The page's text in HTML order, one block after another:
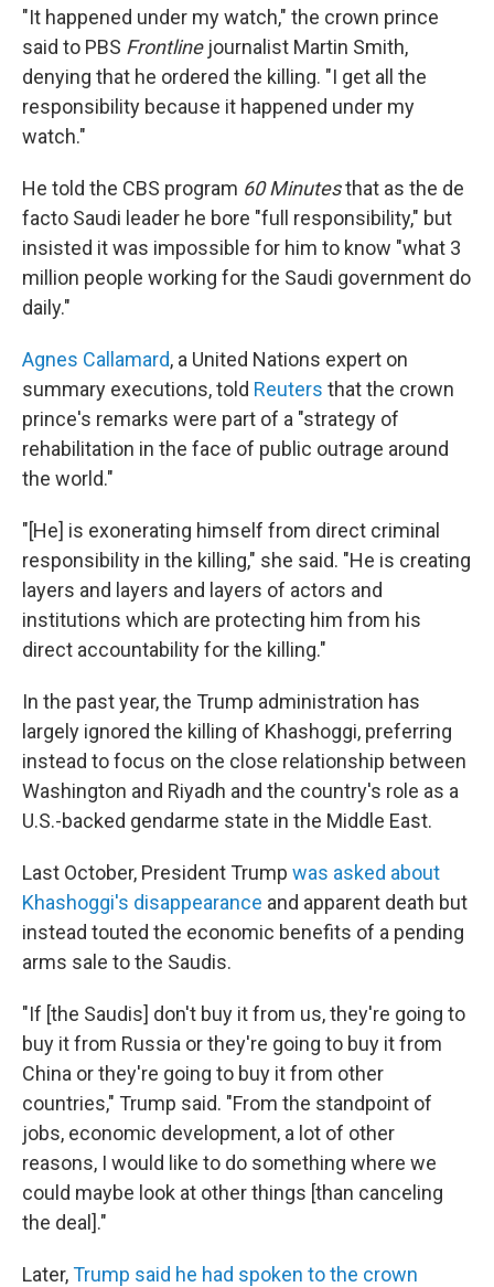
"It happened under my watch," the crown prince
said to PBS Frontlinejournalist Martin Smith,
denying that he ordered the killing. "I get all the
responsibility because it happened under my
watch."
He told the CBS program 60 Minutesthat as the de
facto Saudi leader he bore "full responsibility," but
insisted it was impossible for him to know "what 3
million people working for the Saudi government do
daily."
Agnes Callamard, a United Nations expert on
summary executions, told Reuters that the crown
prince's remarks were part of a "strategy of
rehabilitation in the face of public outrage around
the world."
"[He] is exonerating himself from direct criminal
responsibility in the killing," she said. "He is creating
layers and layers and layers of actors and
institutions which are protecting him from his
direct accountability for the killing."
In the past year, the Trump administration has
largely ignored the killing of Khashoggi, preferring
instead to focus on the close relationship between
Washington and Riyadh and the country's role as a
U.S.-backed gendarme state in the Middle East.
Last October, President Trump was asked about
Khashoggi's disappearance and apparent death but
instead touted the economic benefits of a pending
arms sale to the Saudis.
"If [the Saudis] don't buy it from us, they're going to
buy it from Russia or they're going to buy it from
China or they're going to buy it from other
countries," Trump said. "From the standpoint of
jobs, economic development, a lot of other
reasons, I would like to do something where we
could maybe look at other things [than canceling
the deal]."
Later,Trump said he had spoken to the crown